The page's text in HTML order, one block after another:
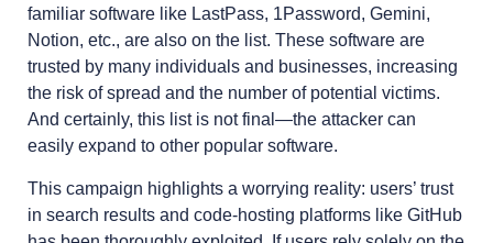
familiar software like LastPass, 1Password, Gemini,
Notion, etc., are also on the list. These software are
trusted by many individuals and businesses, increasing
the risk of spread and the number of potential victims.
And certainly, this list is not final—the attacker can
easily expand to other popular software.
This campaign highlights a worrying reality: users’ trust
in search results and code-hosting platforms like GitHub